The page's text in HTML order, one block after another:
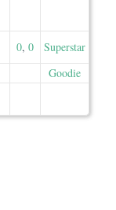
0, 0
Superstar
Goodie